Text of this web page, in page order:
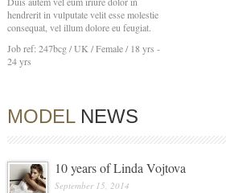
hendrerit in vulputate velit esse molestie
consequat, vel illum dolore eu feugiat.
Job ref: 247bcg / UK / Female / 18 yrs -
24 yrs
MODELNEWS
10 years of Linda Vojtova
September 15, 2014